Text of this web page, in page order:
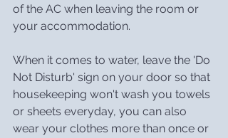
of the AC when leaving the room or
your accommodation.
When it comes to water, leave the 'Do
Not Disturb' sign on your door so that
housekeeping won't wash you towels
or sheets everyday, you can also
wear your clothes more than once or